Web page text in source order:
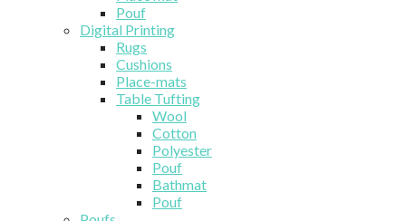
Pouf
Digital Printing
Rugs
Cushions
Place-mats
Table Tufting
Wool
Cotton
Polyester
Pouf
Bathmat
Pouf